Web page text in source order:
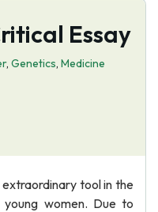
Essay
, Genetics, Medicine
tool in the
women. Due to